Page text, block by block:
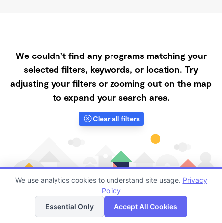
We couldn't find any programs matching your
selected filters, keywords, or location. Try
adjusting your filters or zooming out on the map
to expand your search area.
Clear all filters
Finding quality Top Afternoon Daycares in 94150 has
List Map
We use analytics cookies to understand site usage. Privacy
Policy
Essential Only
Accept All Cookies